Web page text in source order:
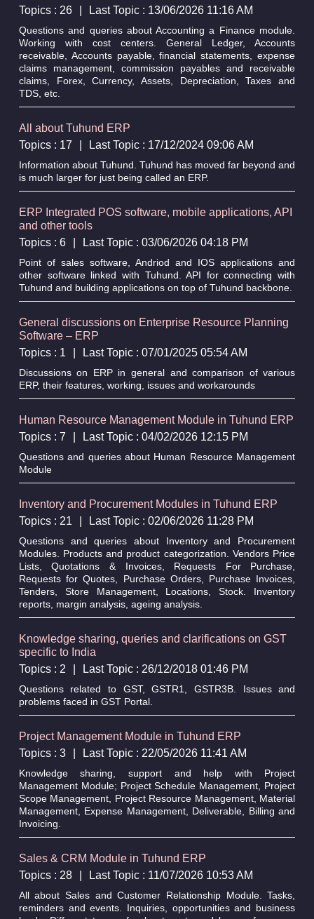
Topics : 26
Last Topic : 13/06/2026 11:16 AM
Questions and queries about Accounting a Finance module.
Working with cost centers. General Ledger, Accounts
receivable, Accounts payable, financial statements, expense
claims management, commission payables and receivable
claims, Forex, Currency, Assets, Depreciation, Taxes and
TDS, etc.
All about Tuhund ERP
Topics : 17
Last Topic : 17/12/2024 09:06 AM
Information about Tuhund. Tuhund has moved far beyond and
is much larger for just being called an ERP.
ERP Integrated POS software, mobile applications, API
and other tools
Topics : 6
Last Topic : 03/06/2026 04:18 PM
Point of sales software, Andriod and IOS applications and
other software linked with Tuhund. API for connecting with
Tuhund and building applications on top of Tuhund backbone.
General discussions on Enterprise Resource Planning
Software – ERP
Topics : 1
Last Topic : 07/01/2025 05:54 AM
Discussions on ERP in general and comparison of various
ERP, their features, working, issues and workarounds
Human Resource Management Module in Tuhund ERP
Topics : 7
Last Topic : 04/02/2026 12:15 PM
Questions and queries about Human Resource Management
Module
Inventory and Procurement Modules in Tuhund ERP
Topics : 21
Last Topic : 02/06/2026 11:28 PM
Questions and queries about Inventory and Procurement
Modules. Products and product categorization. Vendors Price
Lists, Quotations & Invoices, Requests For Purchase,
Requests for Quotes, Purchase Orders, Purchase Invoices,
Tenders, Store Management, Locations, Stock. Inventory
reports, margin analysis, ageing analysis.
Knowledge sharing, queries and clarifications on GST
specific to India
Topics : 2
Last Topic : 26/12/2018 01:46 PM
Questions related to GST, GSTR1, GSTR3B. Issues and
problems faced in GST Portal.
Project Management Module in Tuhund ERP
Topics : 3
Last Topic : 22/05/2026 11:41 AM
Knowledge sharing, support and help with Project
Management Module; Project Schedule Management, Project
Scope Management, Project Resource Management, Material
Management, Expense Management, Deliverable, Billing and
Invoicing.
Sales & CRM Module in Tuhund ERP
Topics : 28
Last Topic : 11/07/2026 10:53 AM
All about Sales and Customer Relationship Module. Tasks,
reminders and events. Inquiries, opportunities and business